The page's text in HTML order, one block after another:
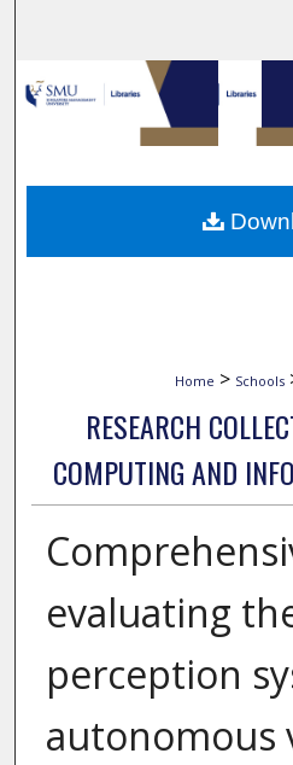
Browse
My
Digital
Home > Schools
RESEARCH
COMPUTING AND
evaluating
perception
autonomous